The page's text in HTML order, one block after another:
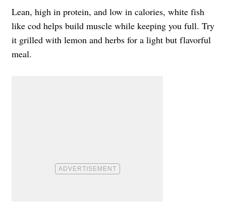
Lean, high in protein, and low in calories, white fish
like cod helps build muscle while keeping you full. Try
it grilled with lemon and herbs for a light but flavorful
meal.